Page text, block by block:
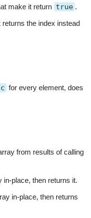
make it return true .
returns the index instead
for every element, does
from results of calling
in-place, then returns it.
in-place, then returns